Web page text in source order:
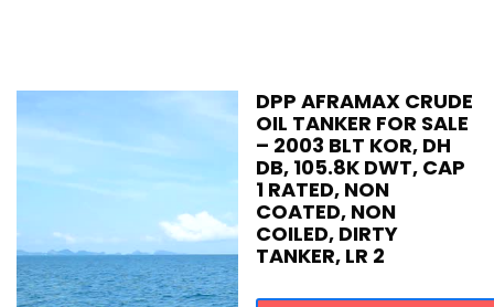
DPP AFRAMAX CRUDE
OIL TANKER FOR SALE
– 2003 BLT KOR, DH
DB, 105.8K DWT, CAP
1 RATED, NON
COATED, NON
COILED, DIRTY
TANKER, LR 2